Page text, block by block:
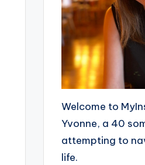
Welcome to
Yvonne, a 40
attempting to
life.